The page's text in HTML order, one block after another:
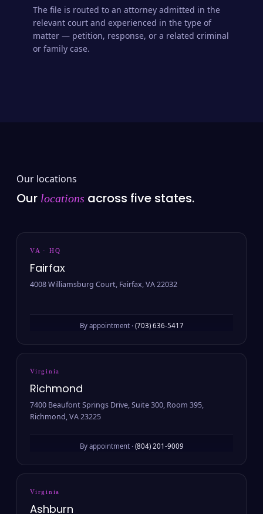
The file is routed to an attorney admitted in the
relevant court and experienced in the type of
matter — petition, response, or a related criminal
or family case.
Our locations
Our locations across five states.
VA · HQ
Fairfax
4008 Williamsburg Court, Fairfax, VA 22032
By appointment · (703) 636-5417
Virginia
Richmond
7400 Beaufont Springs Drive, Suite 300, Room 395,
Richmond, VA 23225
By appointment · (804) 201-9009
Virginia
Ashburn